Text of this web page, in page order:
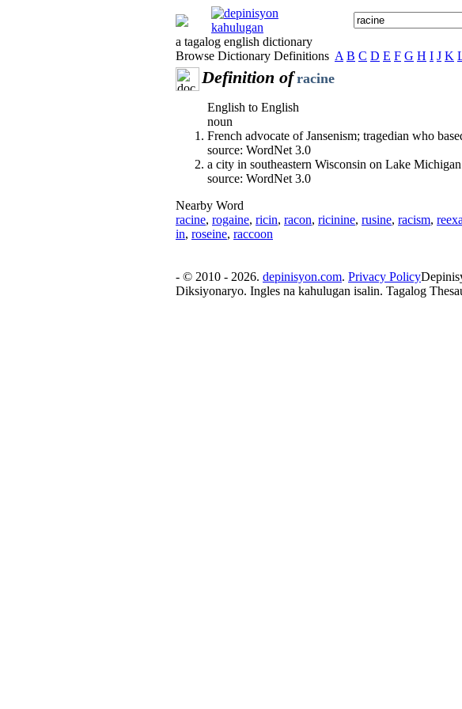
a tagalog english dictionary
Browse Dictionary Definitions A B C D E F G H I J K
Definition of racine
English to English
noun
French advocate of Jansenism; tragedian who
source: WordNet 3.0
a city in southeastern Wisconsin on Lake
source: WordNet 3.0
Nearby Word
racine, rogaine, ricin, racon, ricinine, rusine, racism,
in, roseine, raccoon
- © 2010 - 2026. depinisyon.com. Privacy Policy
Diksiyonaryo. Ingles na kahulugan isalin. Tagalog